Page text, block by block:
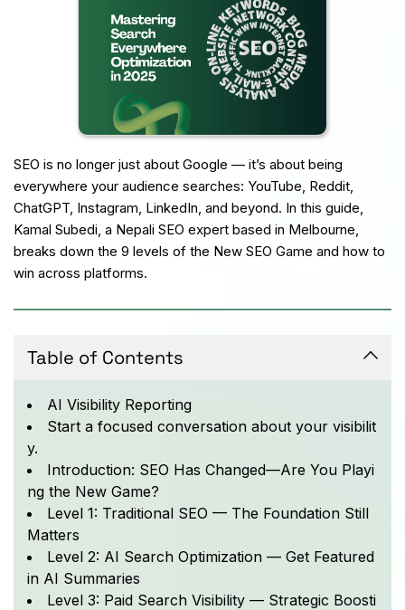
SEO is no longer just about Google — it’s about being
everywhere your audience searches: YouTube, Reddit,
ChatGPT, Instagram, LinkedIn, and beyond. In this guide,
Kamal Subedi, a Nepali SEO expert based in Melbourne,
breaks down the 9 levels of the New SEO Game and how to
win across platforms.
Table of Contents
AI Visibility Reporting
Start a focused conversation about your visibilit
y.
Introduction: SEO Has Changed—Are You Playi
ng the New Game?
Level 1: Traditional SEO — The Foundation Still
Matters
Level 2: AI Search Optimization — Get Featured
in AI Summaries
Level 3: Paid Search Visibility — Strategic Boosti